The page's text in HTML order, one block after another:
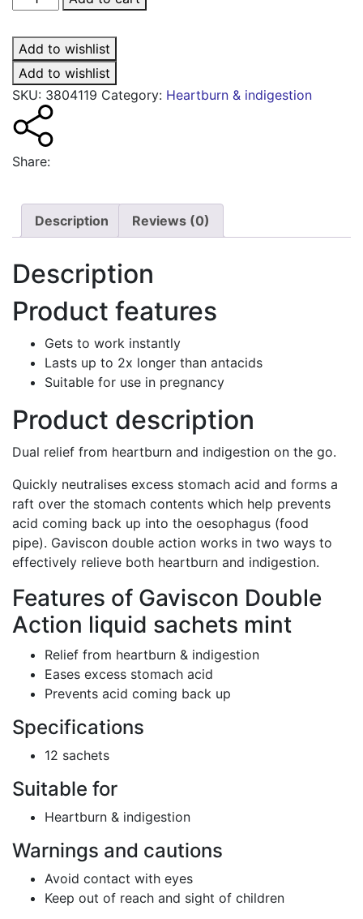
Double
Action
liquid
sachets
mint
quantity
Add to wishlist
Add to wishlist
SKU: 3804119 Category: Heartburn & indigestion
Share:
Description Reviews (0)
Description
Product features
Gets to work instantly
Lasts up to 2x longer than antacids
Suitable for use in pregnancy
Product description
Dual relief from heartburn and indigestion on the go.
Quickly neutralises excess stomach acid and forms a
raft over the stomach contents which help prevents
acid coming back up into the oesophagus (food
pipe). Gaviscon double action works in two ways to
effectively relieve both heartburn and indigestion.
Features of Gaviscon Double
Action liquid sachets mint
Relief from heartburn & indigestion
Eases excess stomach acid
Prevents acid coming back up
Specifications
12 sachets
Suitable for
Heartburn & indigestion
Warnings and cautions
Avoid contact with eyes
Keep out of reach and sight of children